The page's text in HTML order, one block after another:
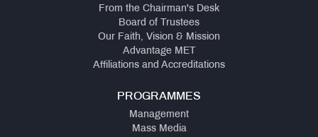
From the Chairman's Desk
Board of Trustees
Our Faith, Vision & Mission
Advantage MET
Affiliations and Accreditations
PROGRAMMES
Management
Mass Media